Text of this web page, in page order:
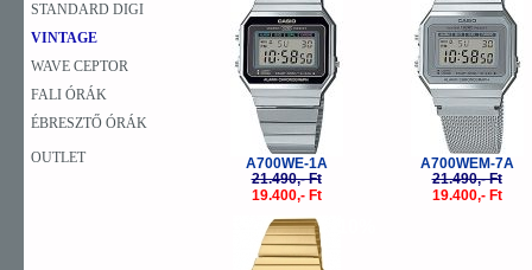
STANDARD DIGI
VINTAGE
WAVE CEPTOR
FALI ÓRÁK
ÉBRESZTŐ ÓRÁK
OUTLET
A700WE-1A
21.490,- Ft
19.400,- Ft
A700WEM-7A
21.490,- Ft
19.400,- Ft